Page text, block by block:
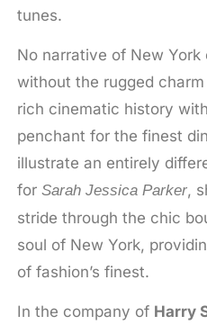
tunes.
No narrative of New
without the rugged
rich cinematic history
penchant for the finest
illustrate an entirely
for Sarah Jessica Parker,
stride through the chic
soul of New York,
of fashion’s finest.
In the company of Harry